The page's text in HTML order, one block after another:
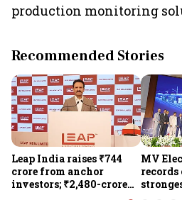
production monitoring
Recommended Stories
Leap India raises ₹744
crore from anchor
investors; ₹2,480-crore
MV
records